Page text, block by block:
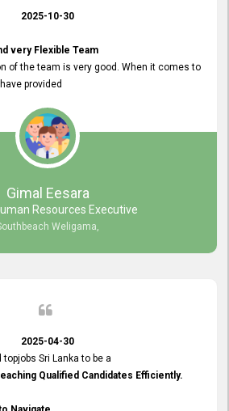
2025-10-30
very Flexible Team
of the team is very good. When it comes to
provided
what clients needs. They have a
Interface
far. Also, they provided
Training.
Gimal Eesara
Resources Executive
Weligama,
2025-04-30
Sri Lanka to be a
Qualified Candidates Efficiently.